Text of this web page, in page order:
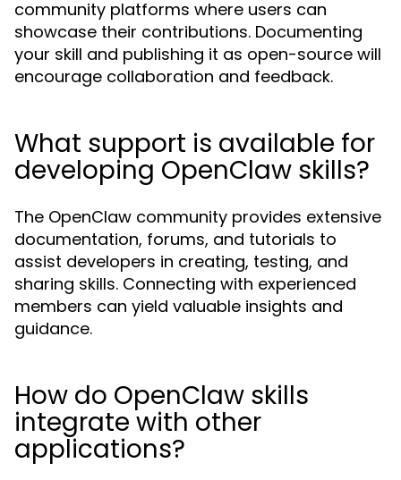
community platforms where users can
showcase their contributions. Documenting
your skill and publishing it as open-source will
encourage collaboration and feedback.
What support is available for
developing OpenClaw skills?
The OpenClaw community provides extensive
documentation, forums, and tutorials to
assist developers in creating, testing, and
sharing skills. Connecting with experienced
members can yield valuable insights and
guidance.
How do OpenClaw skills
integrate with other
applications?